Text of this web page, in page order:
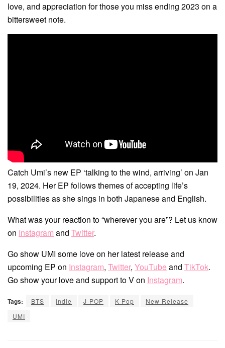
love, and appreciation for those you miss ending 2023 on a
bittersweet note.
Catch Umi’s new EP ‘talking to the wind, arriving’ on Jan
19, 2024. Her EP follows themes of accepting life’s
possibilities as she sings in both Japanese and English.
What was your reaction to “wherever you are”? Let us know
on Instagram and Twitter.
Go show UMI some love on her latest release and
upcoming EP on Instagram, Twitter, YouTube and TikTok.
Go show your love and support to V on Instagram.
Tags: BTS Indie J-POP K-Pop
New Release
UMI